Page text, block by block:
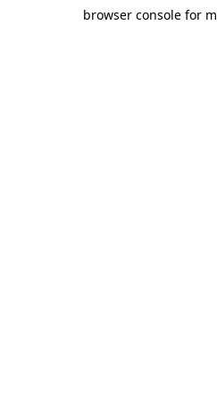
browser console for